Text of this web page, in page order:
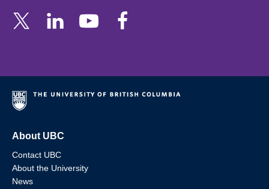
About UBC
Contact UBC
About the University
News